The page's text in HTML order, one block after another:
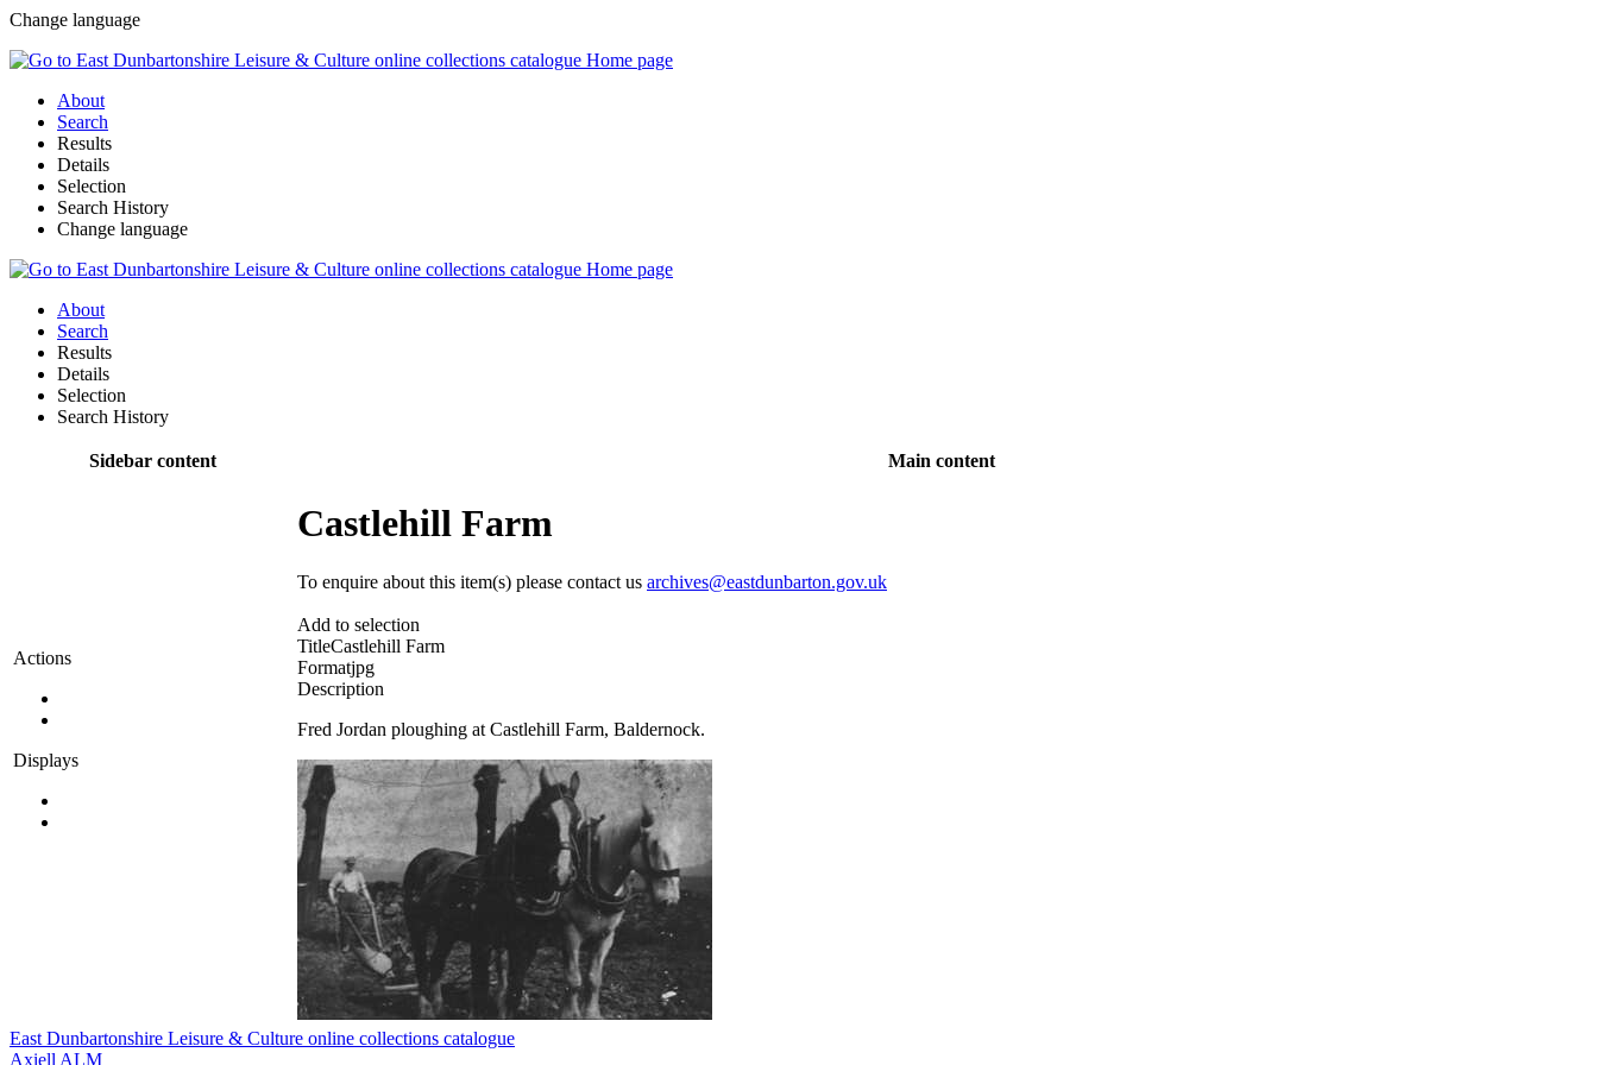
Change language
About
Search
Results
Details
Selection
Search History
Change language
About
Search
Results
Details
Selection
Search History
Sidebar content Main content
Actions
Displays
Castlehill Farm
To enquire about this item(s) please contact us archives@eastdunbarton.gov.uk
Add to selection
TitleCastlehill Farm
Formatjpg
Description
Fred Jordan ploughing at Castlehill Farm, Baldernock.
East Dunbartonshire Leisure & Culture online collections catalogue
Axiell ALM